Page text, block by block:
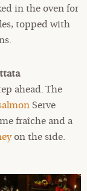
in the oven for
topped with
ahead. The
Serve
fraîche and a
on the side.